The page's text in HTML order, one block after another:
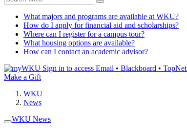
What majors and programs are available at WKU?
How do I apply for financial aid and scholarships?
Where can I register for a campus tour?
What housing options are available?
How can I contact an academic advisor?
Sign in to access Email • Blackboard • TopNet
Make a Gift
WKU
News
WKU News